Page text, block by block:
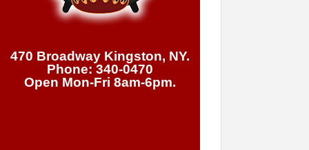
470 Broadway Kingston, NY.
Phone: 340-0470
Open Mon-Fri 8am-6pm.